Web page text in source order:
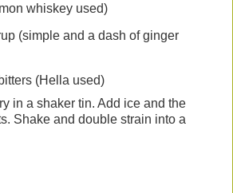
whiskey used)
(simple and a dash of ginger
(Hella used)
in a shaker tin. Add ice and the
Shake and double strain into a